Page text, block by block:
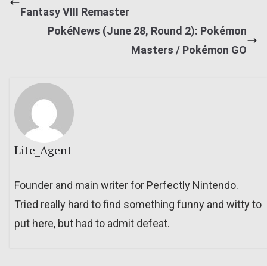
Fantasy VIII Remaster
PokéNews (June 28, Round 2): Pokémon
Masters / Pokémon GO
Lite_Agent
Founder and main writer for Perfectly Nintendo.
Tried really hard to find something funny and witty to
put here, but had to admit defeat.